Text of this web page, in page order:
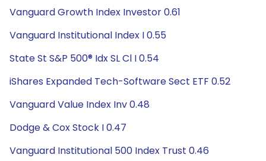
Vanguard Growth Index Investor 0.61
Vanguard Institutional Index I 0.55
State St S&P 500® Idx SL Cl I 0.54
iShares Expanded Tech-Software Sect ETF 0.52
Vanguard Value Index Inv 0.48
Dodge & Cox Stock I 0.47
Vanguard Institutional 500 Index Trust 0.46